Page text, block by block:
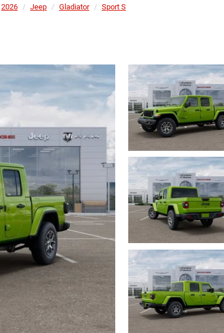
2026 Jeep Gladiator Sport S